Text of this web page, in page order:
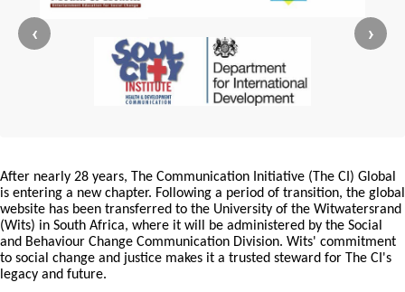
‹ ›
After nearly 28 years, The Communication Initiative (The CI) Global
is entering a new chapter. Following a period of transition, the global
website has been transferred to the University of the Witwatersrand
(Wits) in South Africa, where it will be administered by the Social
and Behaviour Change Communication Division. Wits' commitment
to social change and justice makes it a trusted steward for The CI's
legacy and future.